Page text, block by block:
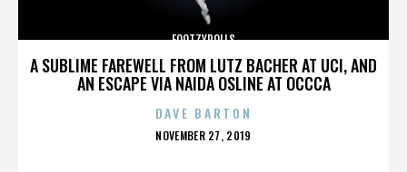
A SUBLIME FAREWELL FROM LUTZ BACHER AT UCI, AND
AN ESCAPE VIA NAIDA OSLINE AT OCCCA
FOOTZYROLLS
DAVE BARTON
POSTED
NOVEMBER 27, 2019